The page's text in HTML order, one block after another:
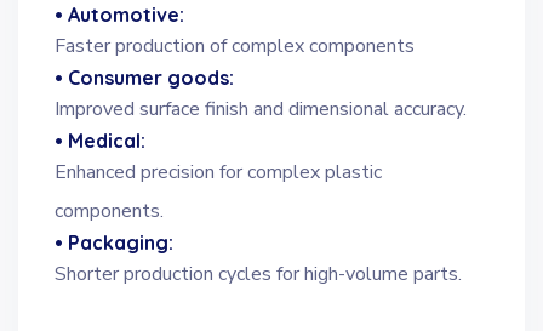
• Automotive:
Faster production of complex components
• Consumer goods:
Improved surface finish and dimensional accuracy.
• Medical:
Enhanced precision for complex plastic
components.
• Packaging:
Shorter production cycles for high-volume parts.